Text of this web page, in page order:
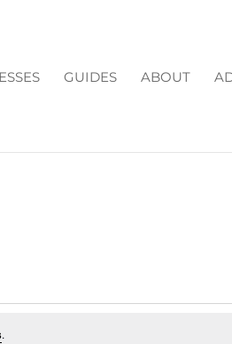
GUIDES ABOUT
.